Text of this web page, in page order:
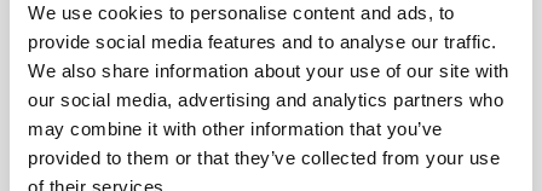
We use cookies to personalise content and ads, to
provide social media features and to analyse our traffic.
We also share information about your use of our site with
our social media, advertising and analytics partners who
may combine it with other information that you’ve
provided to them or that they’ve collected from your use
of their services.
comprising randomly selected people, onclimate
and fairness
. We completed the selection of the
Tees Valley and County Durham Panelnear the
end of August, and the panel began meeting in
September, addressing the question “What